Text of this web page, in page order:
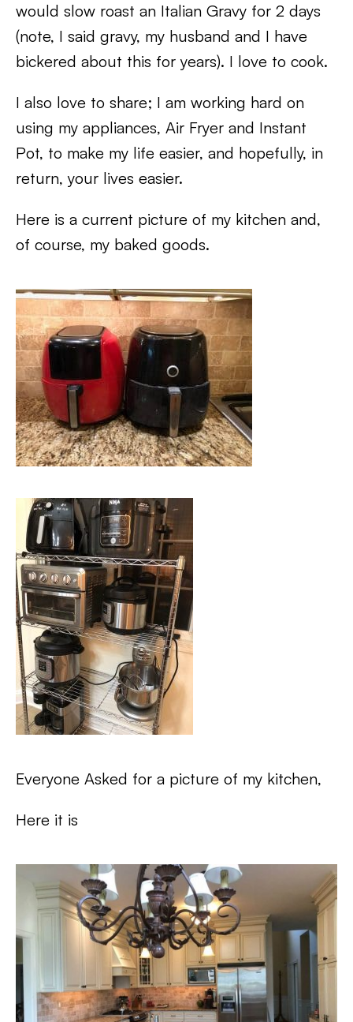
would slow roast an Italian Gravy for 2 days
(note, I said gravy, my husband and I have
bickered about this for years). I love to cook.
I also love to share; I am working hard on
using my appliances, Air Fryer and Instant
Pot, to make my life easier, and hopefully, in
return, your lives easier.
Here is a current picture of my kitchen and,
of course, my baked goods.
Everyone Asked for a picture of my kitchen,
Here it is